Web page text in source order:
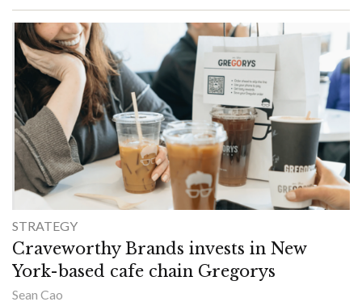
STRATEGY
Craveworthy Brands invests in New
York-based cafe chain Gregorys
Sean Cao